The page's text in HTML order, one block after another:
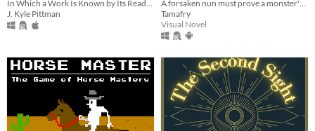
In Which a Work Is Known by Its Reading
J. Kyle Pittman
Tamafry
Visual Novel